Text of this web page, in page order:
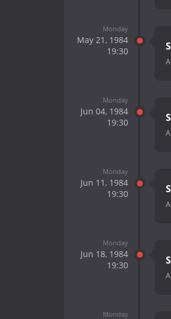
Monday
May 21, 1984
19:30
Monday
Jun 04, 1984
19:30
Monday
Jun 11, 1984
19:30
Monday
Jun 18, 1984
19:30
Monday